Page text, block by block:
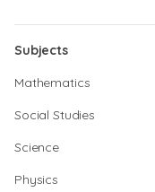
Subjects
Mathematics
Social Studies
Science
Physics